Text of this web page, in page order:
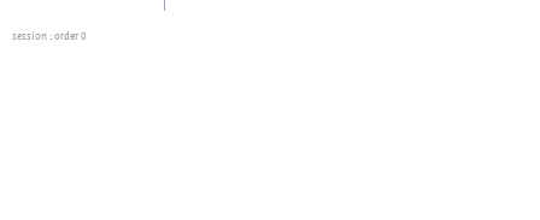
session : order 0